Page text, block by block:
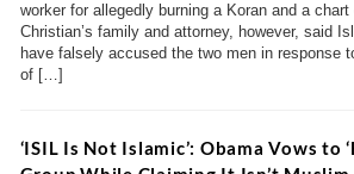
worker for allegedly burning a Koran and a
Christian’s family and attorney, however, said
have falsely accused the two men in response
of […]
‘ISIL Is Not Islamic’: Obama Vows to